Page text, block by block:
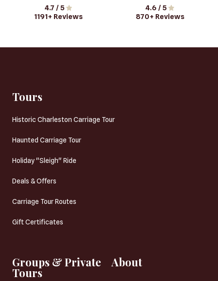
4.7/ 5
1191+ Reviews
4.6 / 5
870+ Reviews
Tours
Historic Charleston Carriage Tour
Haunted Carriage Tour
Holiday "Sleigh" Ride
Deals & Offers
Carriage Tour Routes
Gift Certificates
Groups & Private
Tours
About